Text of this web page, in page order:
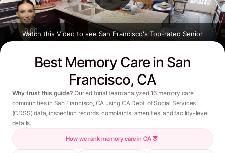
Best Memory Care in San
Francisco, CA
Why trust this guide? Our editorial team analyzed 16 memory care
communities in San Francisco, CA using CA Dept. of Social Services
(CDSS) data, inspection records, complaints, amenities, and facility-level
details.
How we rank memory care in CA
Watch this Video to see San Francisco's Top-rated Senior